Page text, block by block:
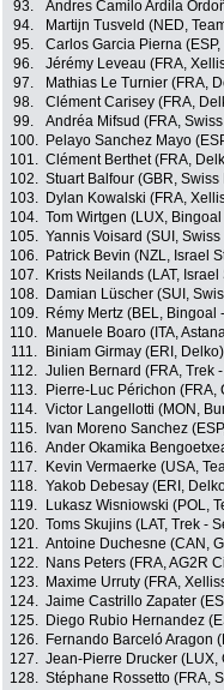
93.
Andres Camilo Ardila
94.
Martijn Tusveld (NED,
95.
Carlos Garcia Pierna
96.
Jérémy Leveau (FRA,
97.
Mathias Le Turnier (FRA,
98.
Clément Carisey (FRA,
99.
Andréa Mifsud (FRA,
100.
Pelayo Sanchez Mayo
101. Clément Berthet (FRA,
102. Stuart Balfour (GBR,
103.
Dylan Kowalski (FRA,
104. Tom Wirtgen (LUX, Bingoal
105. Yannis Voisard (SUI,
106.
Patrick Bevin (NZL, Israel
107.
Krists Neilands (LAT,
108.
Damian Lüscher (SUI,
109.
Rémy Mertz (BEL, Bingoal
110.
Manuele Boaro (ITA,
111.
Biniam Girmay (ERI, Delko)
112. Julien Bernard (FRA, Trek
113.
Pierre-Luc Périchon (FRA,
114. Victor Langellotti (MON,
115.
Ivan Moreno Sanchez
116. Ander Okamika
117.
Kevin Vermaerke (USA,
118. Yakob Debesay (ERI,
119.
Lukasz Wisniowski (POL,
120. Toms Skujins (LAT, Trek -
121. Antoine Duchesne (CAN,
122.
Nans Peters (FRA, AG2R
123.
Maxime Urruty (FRA,
124. Jaime Castrillo Zapater
125.
Diego Rubio Hernandez
126.
Fernando Barceló Aragon
127. Jean-Pierre Drucker (LUX,
128. Stéphane Rossetto (FRA,